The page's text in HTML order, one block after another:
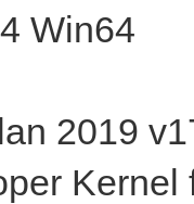
Win64
2019